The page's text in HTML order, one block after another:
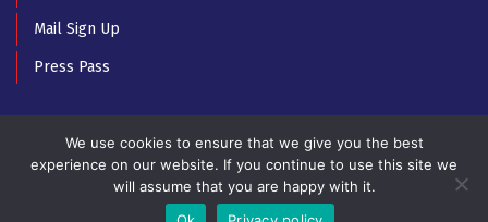
Mail Sign Up
Press Pass
© Copyright 2025 All Rights Reserved by Athens Music
We use cookies to ensure that we give you the best
experience on our website. If you continue to use this site we
will assume that you are happy with it.